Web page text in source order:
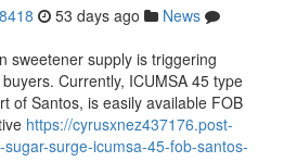
53 days ago
News
sweetener supply is triggering
Currently, ICUMSA 45 type
of Santos, is easily available FOB
https://cyrusxnez437176.post-
surge-icumsa-45-fob-santos-